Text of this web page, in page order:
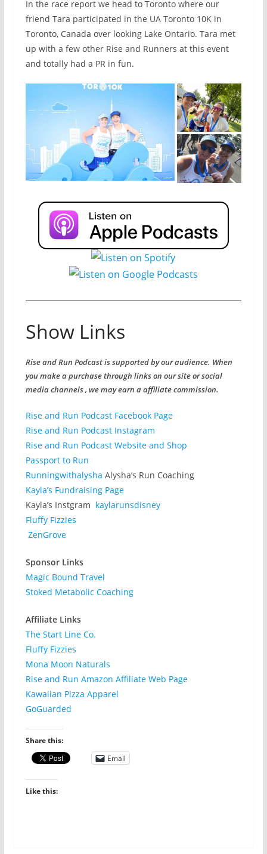
In the race report we head to Toronto where our
friend Tara participated in the UA Toronto 10K in
Toronto, Canada over looking Lake Ontario. Tara met
up with a few other Rise and Runners at this event
and totally had a PR in fun.
Show Links
Rise and Run Podcast is supported by our audience. When
you make a purchase through links on our site or social
media channels , we may earn a affiliate commission.
Rise and Run Podcast Facebook Page
Rise and Run Podcast Instagram
Rise and Run Podcast Website and Shop
Passport to Run
Runningwithalysha Alysha’s Run Coaching
Kayla’s Fundraising Page
Kayla’s Instgram kaylarunsdisney
Fluffy Fizzies
ZenGrove
Sponsor Links
Magic Bound Travel
Stoked Metabolic Coaching
Affiliate Links
The Start Line Co.
Fluffy Fizzies
Mona Moon Naturals
Rise and Run Amazon Affiliate Web Page
Kawaiian Pizza Apparel
GoGuarded
Share this:
Email
Like this: